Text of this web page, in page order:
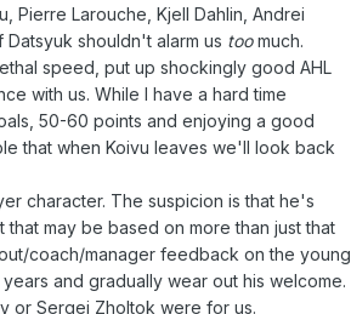
Pierre Larouche, Kjell Dahlin, Andrei
shouldn't alarm us toomuch.
speed, put up shockingly good AHL
with us. While I have a hard time
50-60 points and enjoying a good
that when Koivu leaves we'll look back
character. The suspicion is that he's
may be based on more than just that
coach/manager feedback on the young
and gradually wear out his welcome.
or Sergei Zholtok were for us.